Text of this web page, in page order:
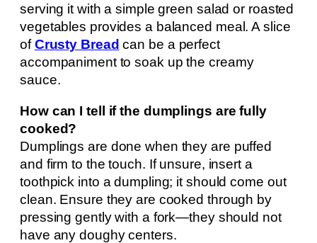
serving it with a simple green salad or roasted
vegetables provides a balanced meal. A slice
ofCrusty Bread can be a perfect
accompaniment to soak up the creamy
sauce.
How can I tell if the dumplings are fully
cooked?
Dumplings are done when they are puffed
and firm to the touch. If unsure, insert a
toothpick into a dumpling; it should come out
clean. Ensure they are cooked through by
pressing gently with a fork—they should not
have any doughy centers.